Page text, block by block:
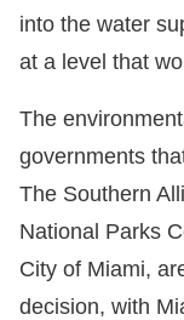
into the water
at a level that
The
governments
The Southern
National Parks
City of Miami,
decision, with